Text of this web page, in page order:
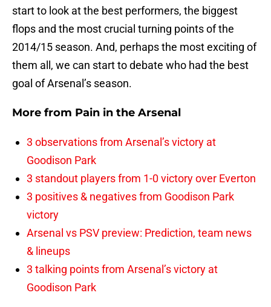
start to look at the best performers, the biggest
flops and the most crucial turning points of the
2014/15 season. And, perhaps the most exciting of
them all, we can start to debate who had the best
goal of Arsenal’s season.
More from Pain in the Arsenal
3 observations from Arsenal’s victory at
Goodison Park
3 standout players from 1-0 victory over Everton
3 positives & negatives from Goodison Park
victory
Arsenal vs PSV preview: Prediction, team news
& lineups
3 talking points from Arsenal’s victory at
Goodison Park